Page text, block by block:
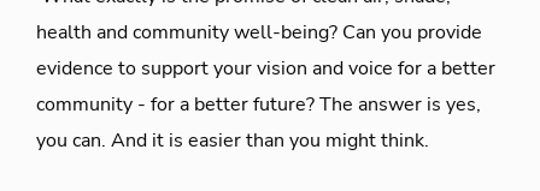
health and community well-being? Can you provide
evidence to support your vision and voice for a better
community - for a better future? The answer is yes,
you can. And it is easier than you might think.